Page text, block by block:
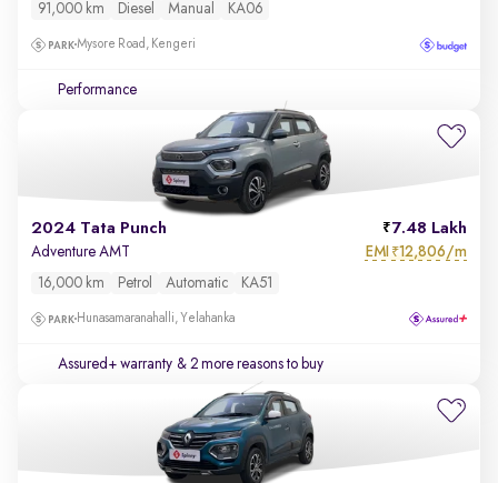
91,000 km Diesel Manual KA06
Mysore Road, Kengeri
Performance
2024 Tata Punch 7.48 Lakh
Adventure AMT EMI ₹12,806/m
16,000 km Petrol Automatic KA51
Hunasamaranahalli, Yelahanka
Assured+ warranty & 2 more reasons to buy